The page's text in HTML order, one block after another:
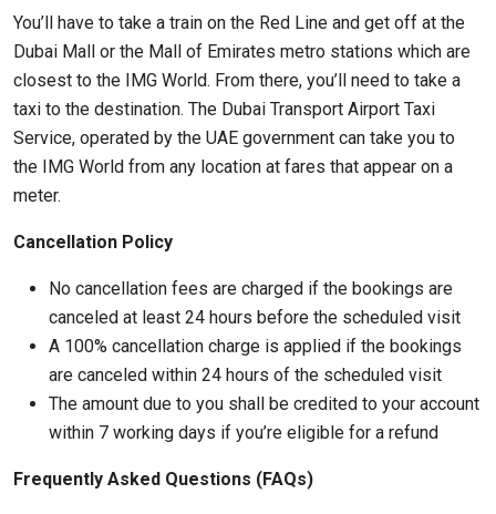
You’ll have to take a train on the Red Line and get off at the
Dubai Mall or the Mall of Emirates metro stations which are
closest to the IMG World. From there, you’ll need to take a
taxi to the destination. The Dubai Transport Airport Taxi
Service, operated by the UAE government can take you to
the IMG World from any location at fares that appear on a
meter.
Cancellation Policy
No cancellation fees are charged if the bookings are
canceled at least 24 hours before the scheduled visit
A 100% cancellation charge is applied if the bookings
are canceled within 24 hours of the scheduled visit
The amount due to you shall be credited to your account
within 7 working days if you’re eligible for a refund
Frequently Asked Questions (FAQs)